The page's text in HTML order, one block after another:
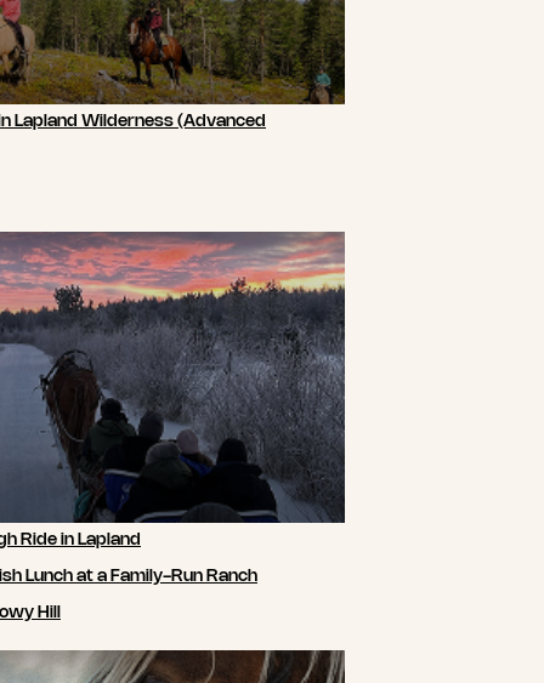
Lapland Wilderness (Advanced
Ride in Lapland
Lunch at a Family-Run Ranch
Hill